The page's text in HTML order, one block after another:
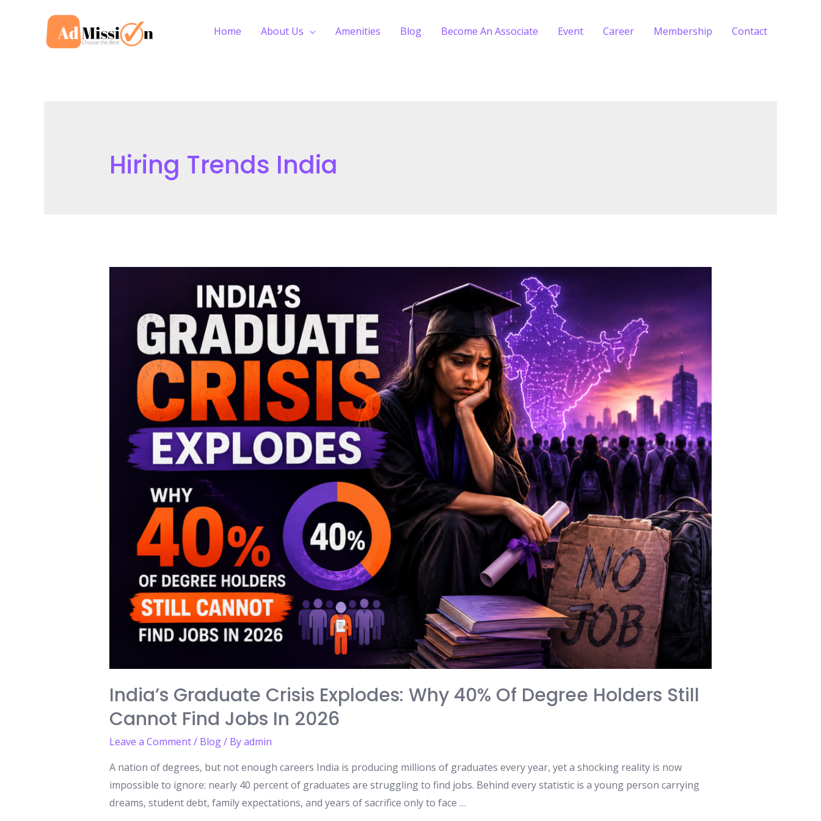
Home About Us Amenities Blog Become An Associate Event Career Membership Contact
Hiring Trends India
India’s Graduate Crisis Explodes: Why 40% Of Degree Holders Still
Cannot Find Jobs In 2026
Leave a Comment/ Blog/ Byadmin
A nation of degrees, but not enough careers India is producing millions of graduates every year, yet a shocking reality is now
impossible to ignore: nearly 40 percent of graduates are struggling to find jobs. Behind every statistic is a young person carrying
dreams, student debt, family expectations, and years of sacrifice only to face …